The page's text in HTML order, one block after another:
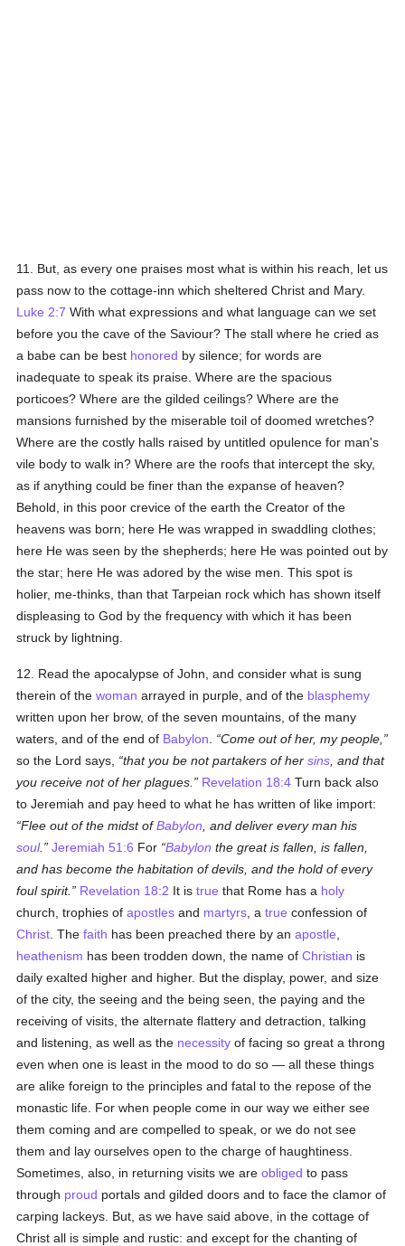
11. But, as every one praises most what is within his reach, let us
pass now to the cottage-inn which sheltered Christ and Mary.
Luke 2:7 With what expressions and what language can we set
before you the cave of the Saviour? The stall where he cried as
a babe can be best honored by silence; for words are
inadequate to speak its praise. Where are the spacious
porticoes? Where are the gilded ceilings? Where are the
mansions furnished by the miserable toil of doomed wretches?
Where are the costly halls raised by untitled opulence for man's
vile body to walk in? Where are the roofs that intercept the sky,
as if anything could be finer than the expanse of heaven?
Behold, in this poor crevice of the earth the Creator of the
heavens was born; here He was wrapped in swaddling clothes;
here He was seen by the shepherds; here He was pointed out by
the star; here He was adored by the wise men. This spot is
holier, me-thinks, than that Tarpeian rock which has shown itself
displeasing to God by the frequency with which it has been
struck by lightning.
12. Read the apocalypse of John, and consider what is sung
therein of thewoman arrayed in purple, and of the blasphemy
written upon her brow, of the seven mountains, of the many
waters, and of the end of Babylon
Come out of her, my people,
so the Lord says,
that you be not partakers of hersins , and that
you receive not of her plagues.
Revelation 18:4 Turn back also
to Jeremiah and pay heed to what he has written of like import:
Flee out of the midst ofBabylon , and deliver every man his
soul. Jeremiah 51:6 For Babylon the great is fallen, is fallen,
and has become the habitation of devils, and the hold of every
foul spirit.
Revelation 18:2 It istrue that Rome has a holy
church, trophies ofapostles and martyrs , atrue confession of
Christ . Thefaith has been preached there by anapostle
heathenism has been trodden down, the name ofChristian is
daily exalted higher and higher. But the display, power, and size
of the city, the seeing and the being seen, the paying and the
receiving of visits, the alternate flattery and detraction, talking
and listening, as well as the necessity of facing so great a throng
even when one is least in the mood to do so — all these things
are alike foreign to the principles and fatal to the repose of the
monastic life. For when people come in our way we either see
them coming and are compelled to speak, or we do not see
them and lay ourselves open to the charge of haughtiness.
Sometimes, also, in returning visits we areobliged to pass
through proud portals and gilded doors and to face the clamor of
carping lackeys. But, as we have said above, in the cottage of
Christ all is simple and rustic: and except for the chanting of